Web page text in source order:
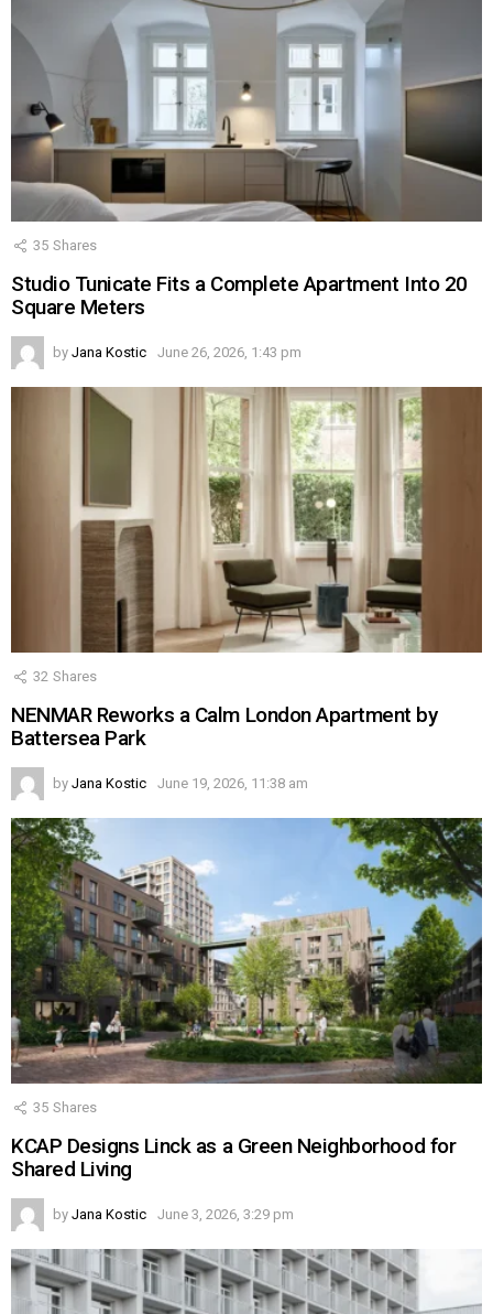
35 Shares
Studio Tunicate Fits a Complete Apartment Into 20
Square Meters
by Jana Kostic June 26, 2026, 1:43 pm
32 Shares
NENMAR Reworks a Calm London Apartment by
Battersea Park
by Jana Kostic June 19, 2026, 11:38 am
35 Shares
KCAP Designs Linck as a Green Neighborhood for
Shared Living
by Jana Kostic June 3, 2026, 3:29 pm